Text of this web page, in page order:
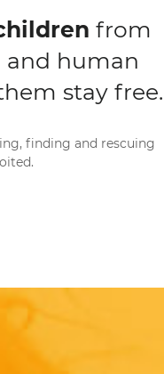
from
and human
stay free.
finding and rescuing